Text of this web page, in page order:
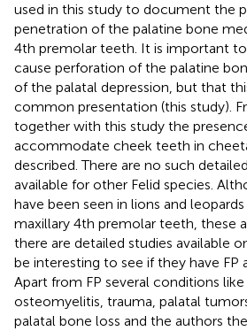
used in this study to document the
penetration of the palatine bone
4th premolar teeth. It is important
cause perforation of the palatine
of the palatal depression, but that
common presentation (this study).
together with this study the
accommodate cheek teeth in
described. There are no such
available for other Felid species.
have been seen in lions and
maxillary 4th premolar teeth, these
there are detailed studies available
be interesting to see if they have FP
Apart from FP several conditions
osteomyelitis, trauma, palatal
palatal bone loss and the authors